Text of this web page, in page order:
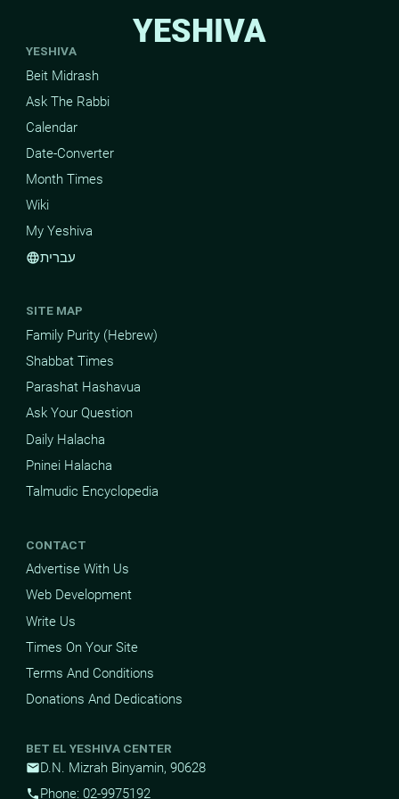
YESHIVA
YESHIVA
Beit Midrash
Ask The Rabbi
Calendar
Date-Converter
Month Times
Wiki
My Yeshiva
languageעברית
SITE MAP
Family Purity (Hebrew)
Shabbat Times
Parashat Hashavua
Ask Your Question
Daily Halacha
Pninei Halacha
Talmudic Encyclopedia
CONTACT
Advertise With Us
Web Development
Write Us
Times On Your Site
Terms And Conditions
Donations And Dedications
BET EL YESHIVA CENTER
mailD.N. Mizrah Binyamin, 90628
phone Phone: 02-9975192